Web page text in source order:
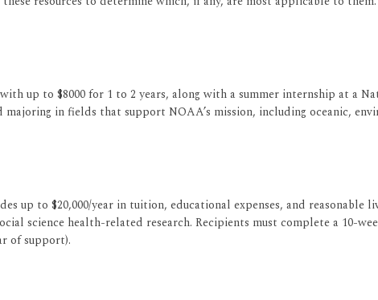
up to $8000 for 1 to 2 years, along with a summer internship at a
in fields that support NOAA’s mission, including oceanic,
up to $20,000/year in tuition, educational expenses, and reasonable
science health-related research. Recipients must complete a 10-
of support).